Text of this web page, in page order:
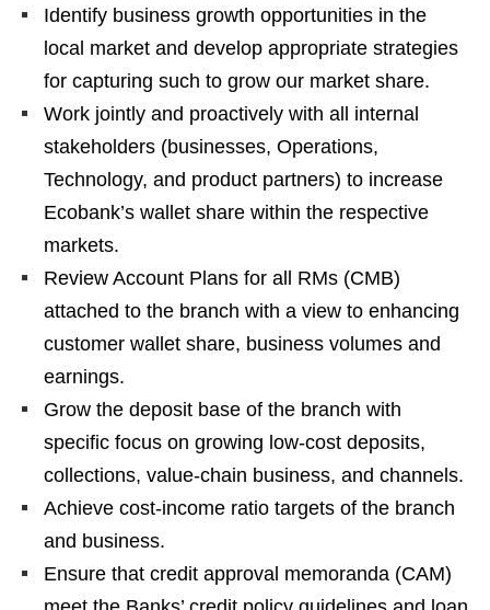
Identify business growth opportunities in the
local market and develop appropriate strategies
for capturing such to grow our market share.
Work jointly and proactively with all internal
stakeholders (businesses, Operations,
Technology, and product partners) to increase
Ecobank’s wallet share within the respective
markets.
Review Account Plans for all RMs (CMB)
attached to the branch with a view to enhancing
customer wallet share, business volumes and
earnings.
Grow the deposit base of the branch with
specific focus on growing low-cost deposits,
collections, value-chain business, and channels.
Achieve cost-income ratio targets of the branch
and business.
Ensure that credit approval memoranda (CAM)